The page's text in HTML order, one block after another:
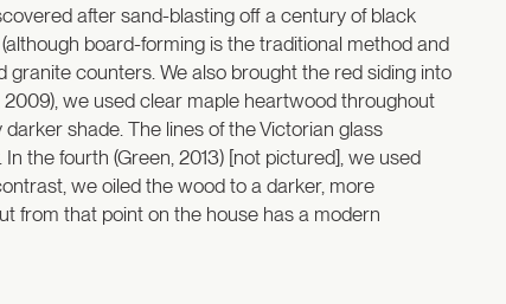
after sand-blasting off a century of black
board-forming is the traditional method and
counters. We also brought the red siding into
we used clear maple heartwood throughout
shade. The lines of the Victorian glass
the fourth (Green, 2013) [not pictured], we used
we oiled the wood to a darker, more
from that point on the house has a modern